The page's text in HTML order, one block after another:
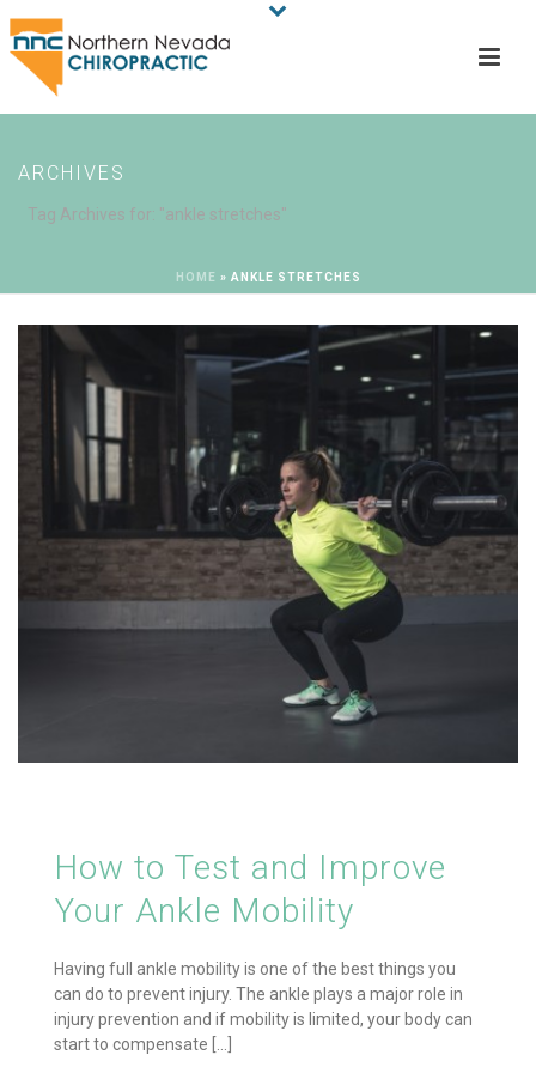
ARCHIVES
Tag Archives for: "ankle stretches"
HOME » ANKLE STRETCHES
How to Test and Improve
Your Ankle Mobility
Having full ankle mobility is one of the best things you
can do to prevent injury. The ankle plays a major role in
injury prevention and if mobility is limited, your body can
start to compensate [...]